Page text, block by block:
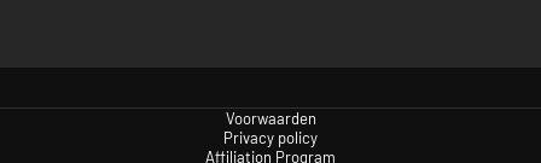
Voorwaarden
Privacy policy
Affiliation Program